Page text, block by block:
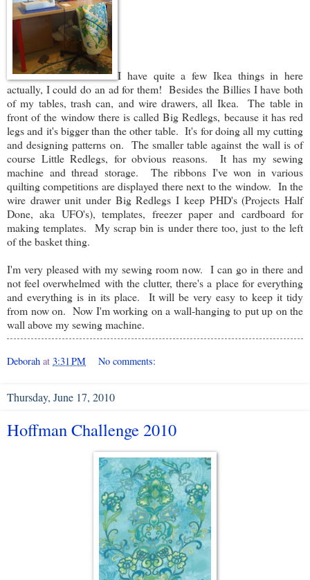
I have quite a few Ikea things in here
actually, I could do an ad for them! Besides the Billies I have both
of my tables, trash can, and wire drawers, all Ikea. The table in
front of the window there is called Big Redlegs, because it has red
legs and it's bigger than the other table. It's for doing all my cutting
and designing patterns on. The smaller table against the wall is of
course Little Redlegs, for obvious reasons. It has my sewing
machine and thread storage. The ribbons I've won in various
quilting competitions are displayed there next to the window. In the
wire drawer unit under Big Redlegs I keep PHD's (Projects Half
Done, aka UFO's), templates, freezer paper and cardboard for
making templates. My scrap bin is under there too, just to the left
of the basket thing.
I'm very pleased with my sewing room now. I can go in there and
not feel overwhelmed with the clutter, there's a place for everything
and everything is in its place. It will be very easy to keep it tidy
from now on. Now I'm working on a wall-hanging to put up on the
wall above my sewing machine.
Deborah at 3:31 PM No comments:
Thursday, June 17, 2010
Hoffman Challenge 2010